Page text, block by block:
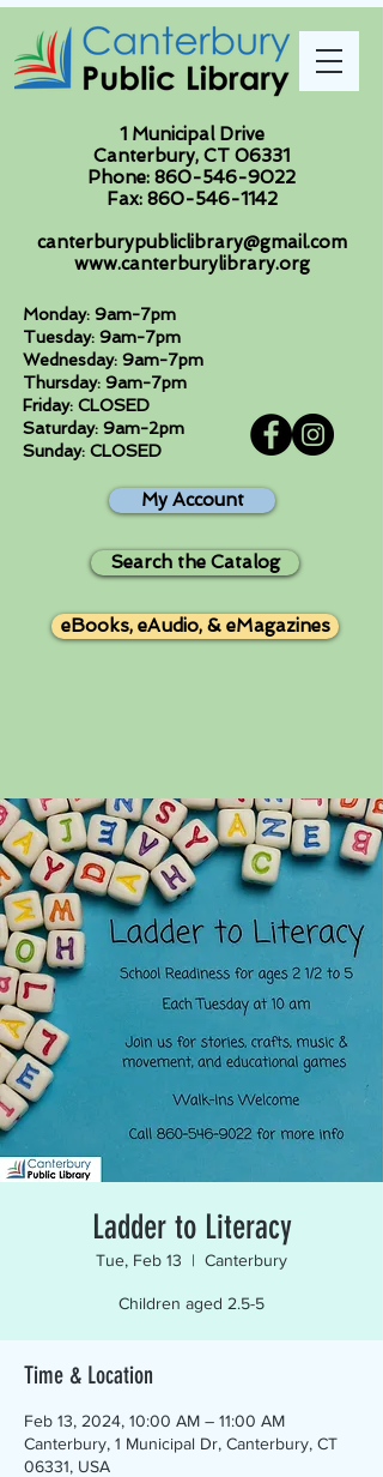
1 Municipal Drive
Canterbury, CT 06331
Phone: 860-546-9022
Fax: 860-546-1142
canterburypubliclibrary@gmail.com
www.canterburylibrary.org
Monday: 9am-7pm
Tuesday: 9am-7pm
Wednesday: 9am-7pm
Thursday: 9am-7pm
Friday: CLOSED
Saturday: 9am-2pm
Sunday: CLOSED
My Account
Search the Catalog
eBooks, eAudio, & eMagazines
Ladder to Literacy
Tue, Feb 13
  |
Canterbury
Children aged 2.5-5
Time & Location
Feb 13, 2024, 10:00 AM – 11:00 AM
Canterbury, 1 Municipal Dr, Canterbury, CT
06331, USA